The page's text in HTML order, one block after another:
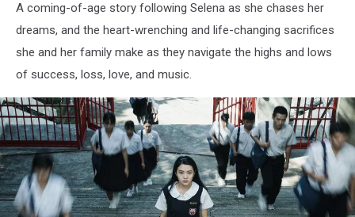
A coming-of-age story following Selena as she chases her
dreams, and the heart-wrenching and life-changing sacrifices
she and her family make as they navigate the highs and lows
of success, loss, love, and music.